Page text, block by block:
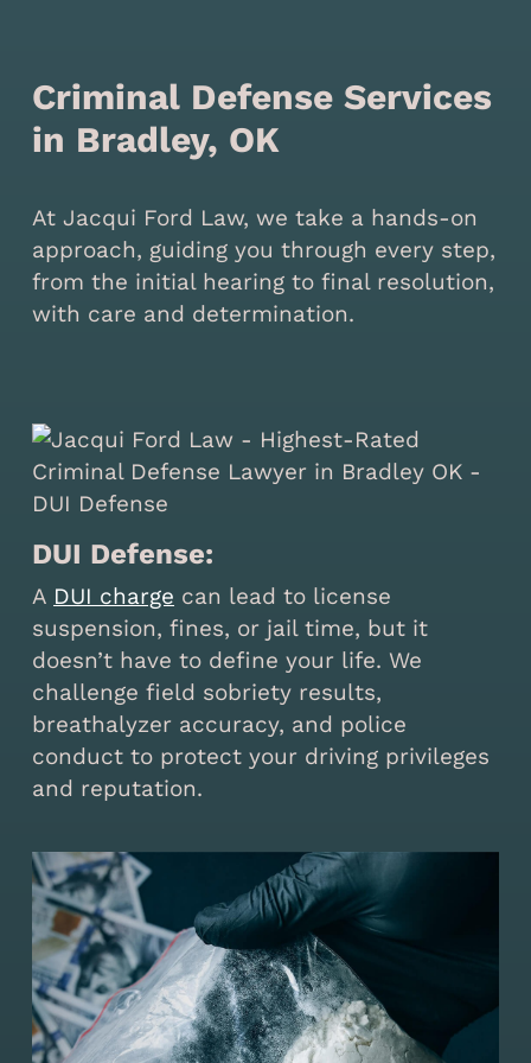
Criminal Defense Services
in Bradley, OK
At Jacqui Ford Law, we take a hands-on
approach, guiding you through every step,
from the initial hearing to final resolution,
with care and determination.
DUI Defense:
A DUI charge can lead to license
suspension, fines, or jail time, but it
doesn’t have to define your life. We
challenge field sobriety results,
breathalyzer accuracy, and police
conduct to protect your driving privileges
and reputation.